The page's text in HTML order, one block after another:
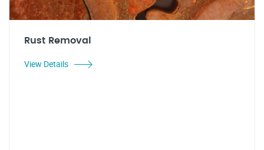
Rust Removal
View Details